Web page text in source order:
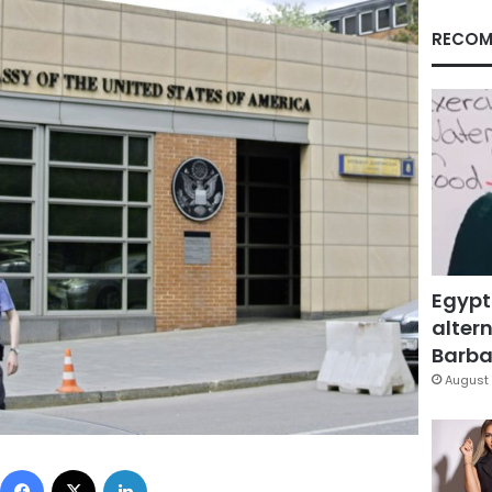
Facebook
August